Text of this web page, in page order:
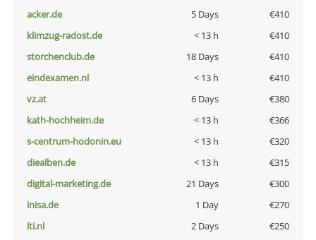
acker.de
5 Days
€410
klimzug-radost.de
< 13 h
€410
storchenclub.de
18 Days
€410
eindexamen.nl
< 13 h
€410
vz.at
6 Days
€380
kath-hochheim.de
< 13 h
€366
s-centrum-hodonin.eu
< 13 h
€320
diealben.de
< 13 h
€315
digital-marketing.de
21 Days
€300
inisa.de
1 Day
€270
lti.nl
2 Days
€250